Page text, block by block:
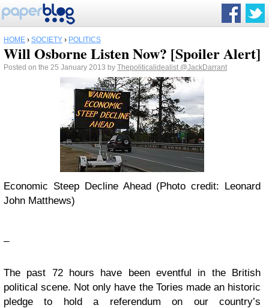
HOME › SOCIETY › POLITICS
Will Osborne Listen Now? [Spoiler Alert]
Posted on the 25 January 2013 by Thepoliticalidealist @JackDarrant
Economic Steep Decline Ahead (Photo credit: Leonard
John Matthews)
The past 72 hours have been eventful in the British
political scene. Not only have the Tories made an historic
pledge to hold a referendum on our country’s